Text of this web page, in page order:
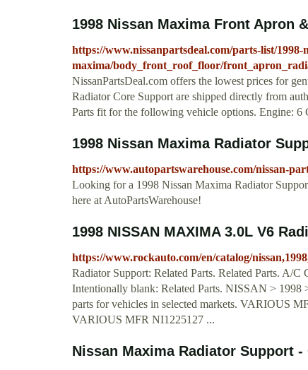
1998 Nissan Maxima Front Apron
https://www.nissanpartsdeal.com/parts-list/1998-
maxima/body_front_roof_floor/
NissanPartsDeal.com offers the lowest prices for
Radiator Core Support are shipped directly from
Parts fit for the following vehicle options. Engine: 6
1998 Nissan Maxima Radiator
https://www.autopartswarehouse.com/nissan-
Looking for a 1998 Nissan Maxima Radiator
here at AutoPartsWarehouse!
1998 NISSAN MAXIMA 3.0L V6
https://www.rockauto.com/en/catalog/
Radiator Support: Related Parts. Related Parts. A/
Intentionally blank: Related Parts. NISSAN >
parts for vehicles in selected markets. VARIOUS
VARIOUS MFR NI1225127 ...
Nissan Maxima Radiator Support